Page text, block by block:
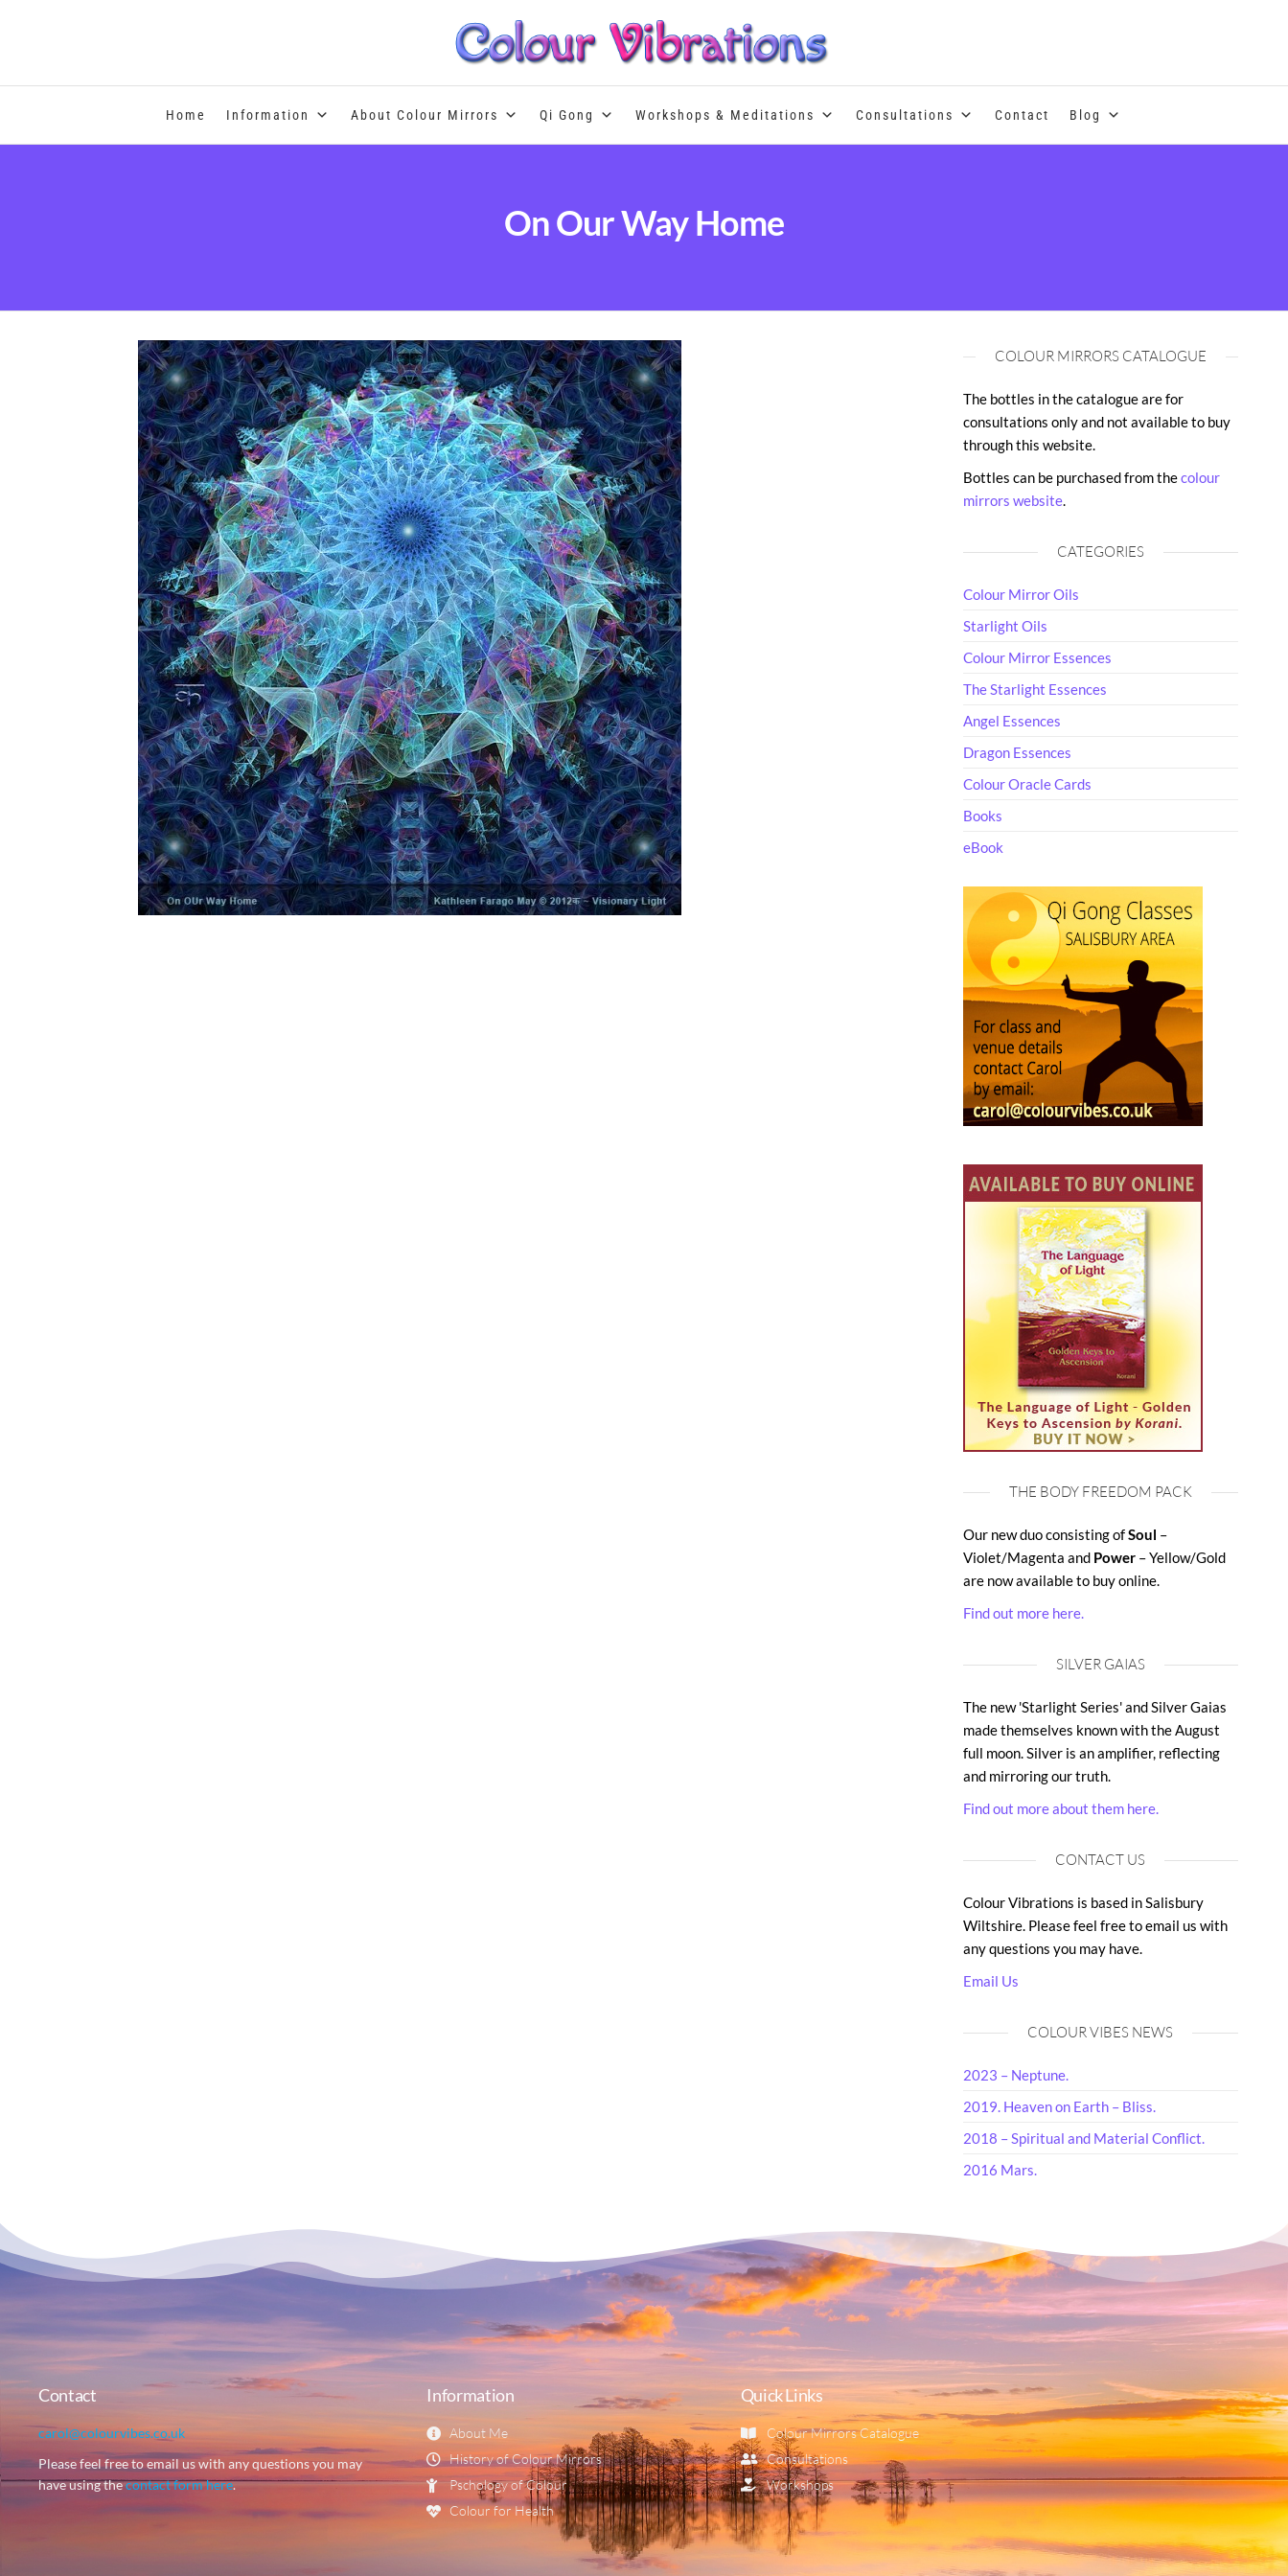
COLOUR THERAPY Colour Therapy, healing with the use of coloured essential oils and essences
Home Information About Colour Mirrors Qi Gong Workshops & Meditations Consultations Contact Blog
On Our Way Home
COLOUR MIRRORS CATALOGUE
The bottles in the catalogue are for
consultations only and not available to buy
through this website.
Bottles can be purchased from thecolour
mirrors website.
CATEGORIES
Colour Mirror Oils
Starlight Oils
Colour Mirror Essences
The Starlight Essences
Angel Essences
Dragon Essences
Colour Oracle Cards
Books
eBook
THE BODY FREEDOM PACK
Our new duo consisting ofSoul –
Violet/Magenta and Power– Yellow/Gold
are now available to buy online.
Find out more here.
SILVER GAIAS
The new 'Starlight Series' and Silver Gaias
made themselves known with the August
full moon. Silver is an amplifier, reflecting
and mirroring our truth.
Find out more about them here.
CONTACT US
Colour Vibrations is based in Salisbury
Wiltshire. Please feel free to email us with
any questions you may have.
Email Us
COLOUR VIBES NEWS
2023 – Neptune.
2019. Heaven on Earth – Bliss.
2018 – Spiritual and Material Conflict.
2016 Mars.
Contact
carol@colourvibes.co.uk
Please feel free to email us with any questions you may
have using thecontact form here.
Information
About Me
History of Colour Mirrors
Pschology of Colour
Colour for Health
Quick Links
Colour Mirrors Catalogue
Consultations
Workshops